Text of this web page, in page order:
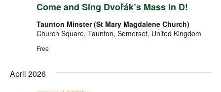
Come and Sing Dvořák’s Mass in D!
Taunton Minster (St Mary Magdalene Church)
Church Square, Taunton, Somerset, United Kingdom
Free
April 2026